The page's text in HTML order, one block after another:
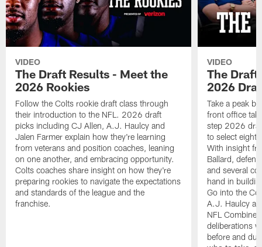
VIDEO
The Draft Results - Meet the
2026 Rookies
Follow the Colts rookie draft class through
their introduction to the NFL. 2026 draft
picks including CJ Allen, A.J. Haulcy and
Jalen Farmer explain how they're learning
from veterans and position coaches, leaning
on one another, and embracing opportunity.
Colts coaches share insight on how they're
preparing rookies to navigate the expectations
and standards of the league and the
franchise.
VIDEO
The
2026
Take a peak
front office
step 2026
to select eight
With insight
Ballard,
and several
hand in
Go into the
A.J. Haulcy
NFL
deliberations
before and